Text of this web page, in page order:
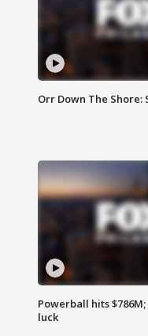
Orr Down The Shore:
Powerball hits
luck